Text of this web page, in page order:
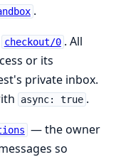
.
checkout/0 . All
or its
private inbox.
async: true .
— the owner
so